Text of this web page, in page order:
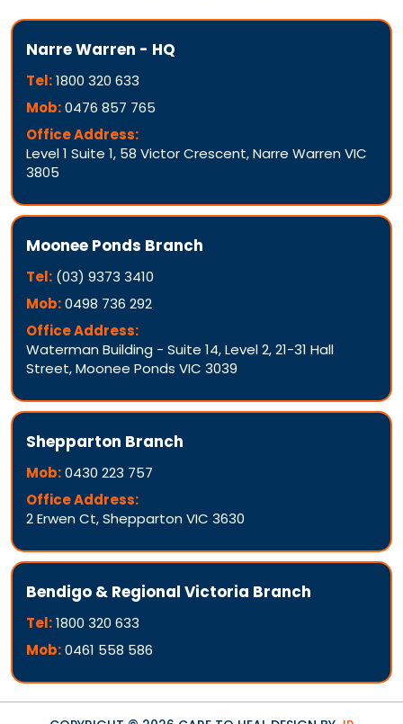
Narre Warren - HQ
Tel:1800 320 633
Mob:0476 857 765
Office Address:
Level 1 Suite 1, 58 Victor Crescent, Narre Warren VIC
3805
Moonee Ponds Branch
Tel: (03) 9373 3410
Mob:0498 736 292
Office Address:
Waterman Building - Suite 14, Level 2, 21-31 Hall
Street, Moonee Ponds VIC 3039
Shepparton Branch
Mob:0430 223 757
Office Address:
2 Erwen Ct, Shepparton VIC 3630
Bendigo & Regional Victoria Branch
Tel:1800 320 633
Mob:0461 558 586